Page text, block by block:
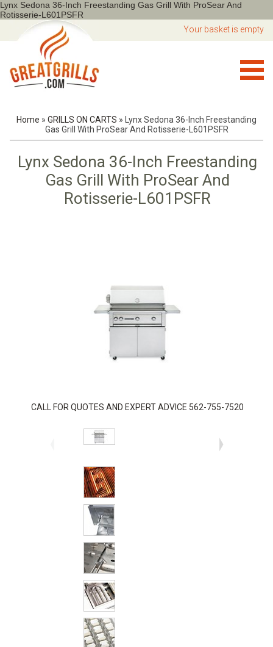
Lynx Sedona 36-Inch Freestanding Gas Grill With ProSear And
Rotisserie-L601PSFR
Your basket is empty
Home » GRILLS ON CARTS »
Lynx Sedona 36-Inch Freestanding
Gas Grill With ProSear And Rotisserie-L601PSFR
Lynx Sedona 36-Inch Freestanding
Gas Grill With ProSear And
Rotisserie-L601PSFR
CALL FOR QUOTES AND EXPERT ADVICE 562-755-7520